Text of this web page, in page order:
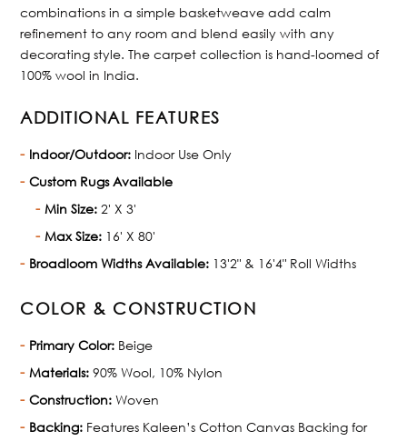
combinations in a simple basketweave add calm
refinement to any room and blend easily with any
decorating style. The carpet collection is hand-loomed of
100% wool in India.
ADDITIONAL FEATURES
Indoor/Outdoor: Indoor Use Only
Custom Rugs Available
Min Size: 2' X 3'
Max Size: 16' X 80'
Broadloom Widths Available: 13'2" & 16'4" Roll Widths
COLOR & CONSTRUCTION
Primary Color: Beige
Materials: 90% Wool, 10% Nylon
Construction: Woven
Backing: Features Kaleen’s Cotton Canvas Backing for